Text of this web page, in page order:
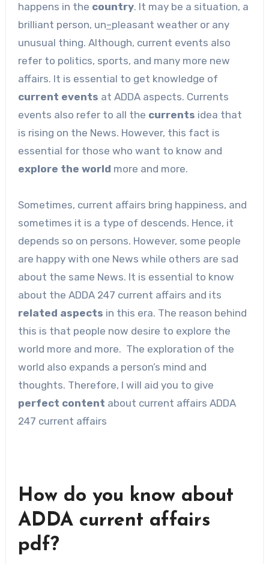
happens in the country. It may be a situation, a
brilliant person, un–pleasant weather or any
unusual thing. Although, current events also
refer to politics, sports, and many more new
affairs. It is essential to get knowledge of
current events at ADDA aspects. Currents
events also refer to all the currents idea that
is rising on the News. However, this fact is
essential for those who want to know and
explore the world more and more.
Sometimes, current affairs bring happiness, and
sometimes it is a type of descends. Hence, it
depends so on persons. However, some people
are happy with one News while others are sad
about the same News. It is essential to know
about the ADDA 247 current affairs and its
related aspects in this era. The reason behind
this is that people now desire to explore the
world more and more. The exploration of the
world also expands a person’s mind and
thoughts. Therefore, I will aid you to give
perfect content about current affairs ADDA
247 current affairs
How do you know about
ADDA current affairs
pdf?